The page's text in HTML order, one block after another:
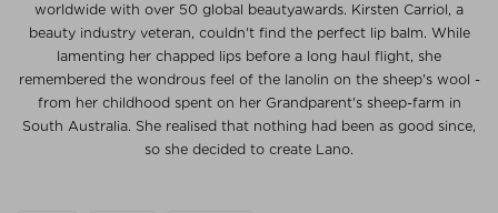
worldwide with over 50 global beautyawards. Kirsten Carriol, a
beauty industry veteran, couldn't find the perfect lip balm. While
lamenting her chapped lips before a long haul flight, she
remembered the wondrous feel of the lanolin on the sheep's wool -
from her childhood spent on her Grandparent's sheep-farm in
South Australia. She realised that nothing had been as good since,
so she decided to create Lano.